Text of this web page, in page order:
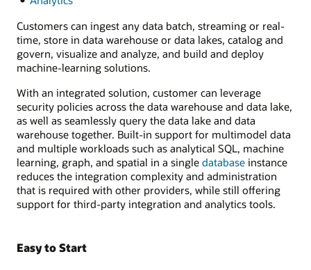
Customers can ingest any data batch, streaming or real-
time, store in data warehouse or data lakes, catalog and
govern, visualize and analyze, and build and deploy
machine-learning solutions.
With an integrated solution, customer can leverage
security policies across the data warehouse and data lake,
as well as seamlessly query the data lake and data
warehouse together. Built-in support for multimodel data
and multiple workloads such as analytical SQL, machine
learning, graph, and spatial in a single database instance
reduces the integration complexity and administration
that is required with other providers, while still offering
support for third-party integration and analytics tools.
Easy to Start